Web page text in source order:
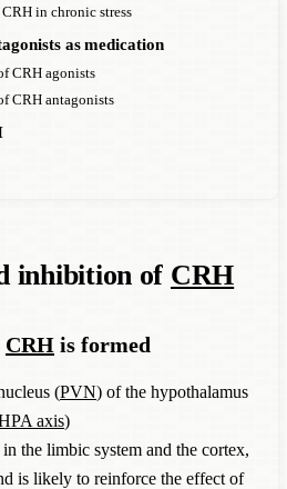
in chronic stress
as medication
CRH agonists
CRH antagonists
inhibition of CRH
CRH is formed
(PVN) of the hypothalamus
axis)
the limbic system and the cortex,
is likely to reinforce the effect of